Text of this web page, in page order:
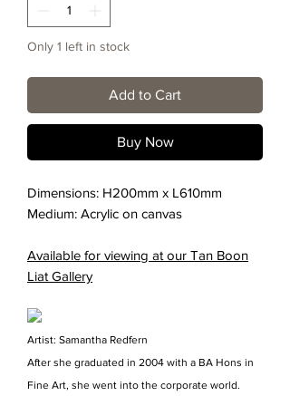
Only 1 left in stock
Add to Cart
Buy Now
Dimensions: H200mm x L610mm
Medium: Acrylic on canvas
Available for viewing at our Tan Boon
Liat Gallery
Artist: Samantha Redfern
After she graduated in 2004 with a BA Hons in
Fine Art, she went into the corporate world.